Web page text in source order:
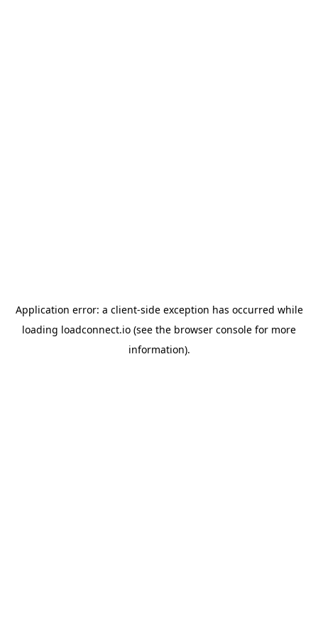
Application error: a client-side exception has occurred while
loading loadconnect.io (see the browser console for more
information).